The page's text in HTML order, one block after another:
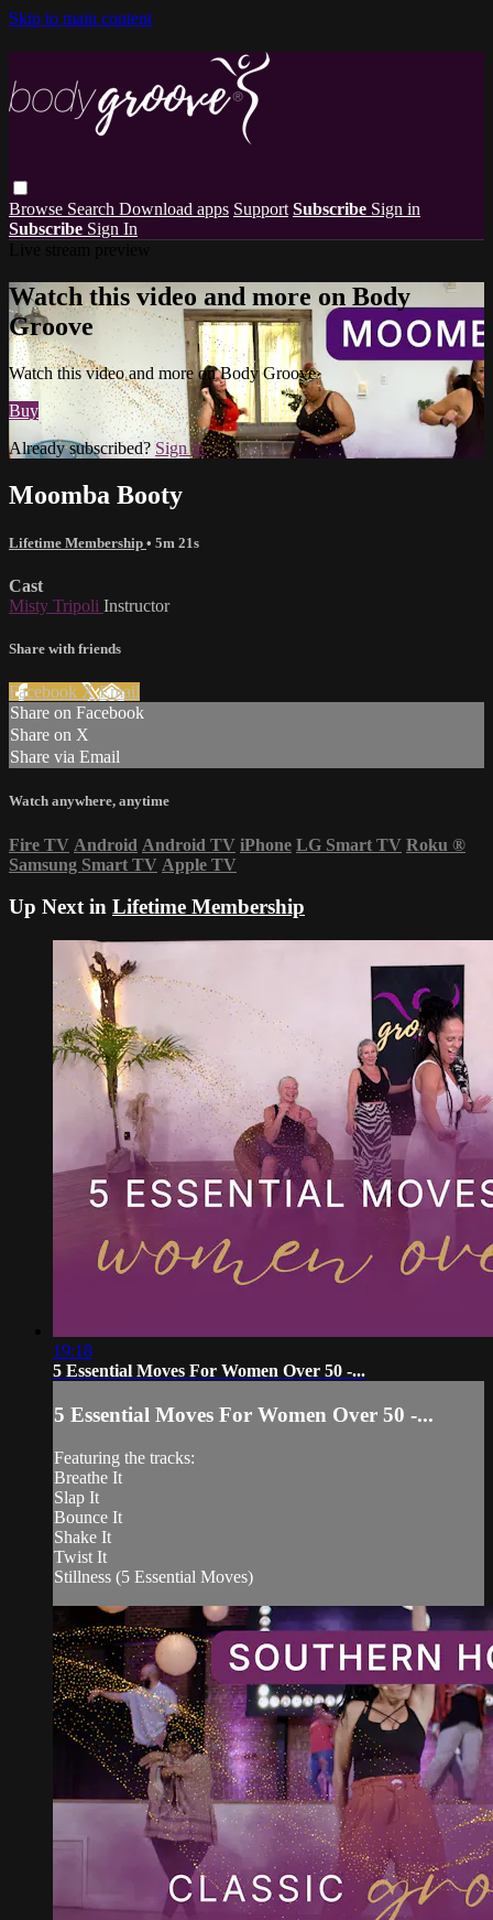
Skip to main content
Browse Search Download apps Support Subscribe Sign in
Subscribe Sign In
Watch this video and more on Body
Groove
Watch this video and more on Body Groove
Buy
Already subscribed? Sign in
Moomba Booty
Lifetime Membership • 5m 21s
Cast
Misty Tripoli Instructor
Share with friends
Facebook XEmail
Share on Facebook
Share on X
Share via Email
Watch anywhere, anytime
Fire TV Android Android TV iPhone LG Smart TV Roku ®
Samsung Smart TV Apple TV
Up Next in Lifetime Membership
19:18
5 Essential Moves For Women Over 50 -...
5 Essential Moves For Women Over 50 -...
Featuring the tracks:
Breathe It
Slap It
Bounce It
Shake It
Twist It
Stillness (5 Essential Moves)